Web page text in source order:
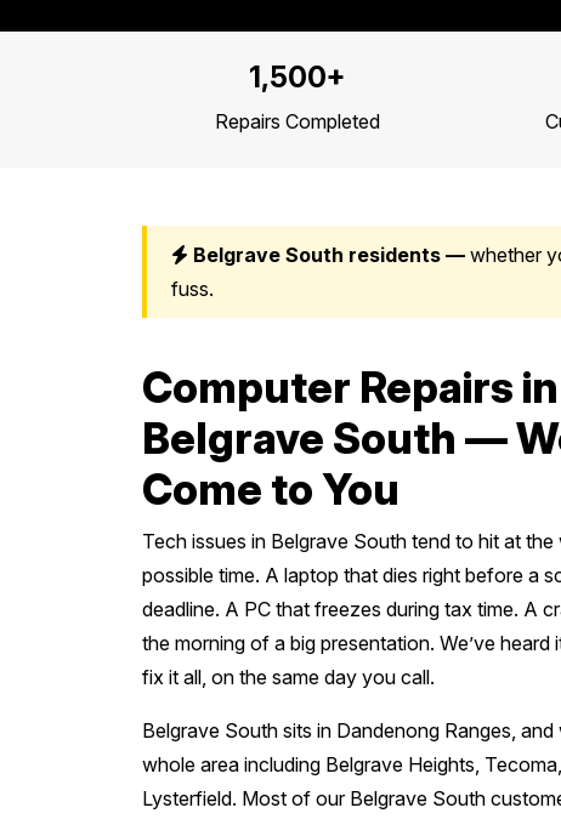
1,500+
Repairs Completed
Belgrave South residents — whether
fuss.
Computer Repairs in
Belgrave South —
Come to You
Tech issues in Belgrave South tend to hit at the
possible time. A laptop that dies right before a
deadline. A PC that freezes during tax time. A
the morning of a big presentation. We’ve
fix it all, on the same day you call.
Belgrave South sits in Dandenong Ranges,
whole area including Belgrave Heights,
Lysterfield. Most of our Belgrave South